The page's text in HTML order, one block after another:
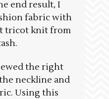
end result, I
fabric with
tricot knit from
the right
neckline and
Using this